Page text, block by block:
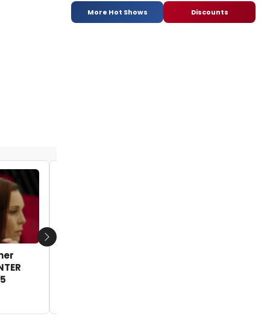
Next
More Hot Shows Discounts